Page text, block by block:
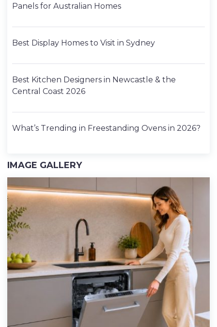
Panels for Australian Homes
Best Display Homes to Visit in Sydney
Best Kitchen Designers in Newcastle & the
Central Coast 2026
What’s Trending in Freestanding Ovens in 2026?
IMAGE GALLERY